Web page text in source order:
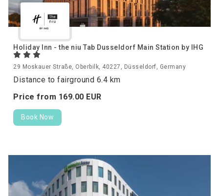
Holiday Inn - the niu Tab Dusseldorf Main Station by IHG
29 Moskauer Straße, Oberbilk, 40227, Düsseldorf, Germany
Distance to fairground 6.4 km
Price from 169.00 EUR
Book Now